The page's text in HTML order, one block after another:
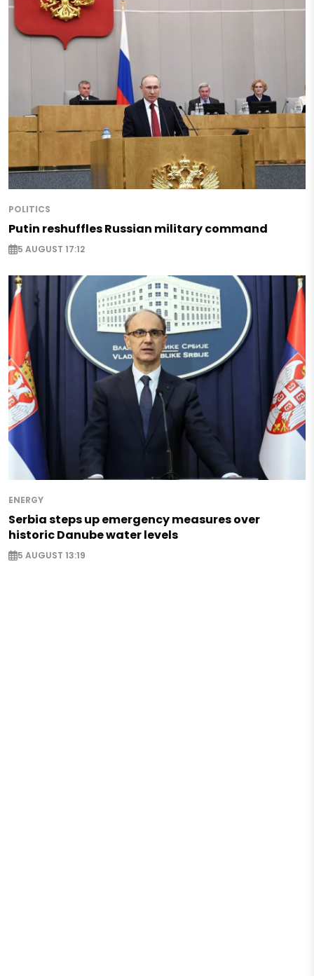
POLITICS
Putin reshuffles Russian military command
5 AUGUST 17:12
ENERGY
Serbia steps up emergency measures over
historic Danube water levels
5 AUGUST 13:19